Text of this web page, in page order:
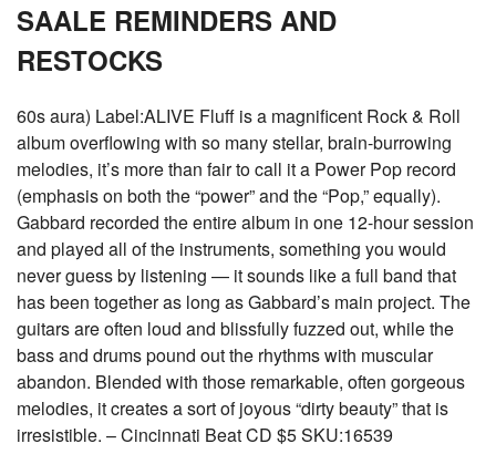
SAALE REMINDERS AND
RESTOCKS
60s aura) Label:ALIVE Fluff is a magnificent Rock & Roll
album overflowing with so many stellar, brain-burrowing
melodies, it’s more than fair to call it a Power Pop record
(emphasis on both the “power” and the “Pop,” equally).
Gabbard recorded the entire album in one 12-hour session
and played all of the instruments, something you would
never guess by listening — it sounds like a full band that
has been together as long as Gabbard’s main project. The
guitars are often loud and blissfully fuzzed out, while the
bass and drums pound out the rhythms with muscular
abandon. Blended with those remarkable, often gorgeous
melodies, it creates a sort of joyous “dirty beauty” that is
irresistible. – Cincinnati Beat CD $5 SKU:16539